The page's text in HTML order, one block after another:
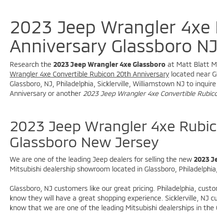
* 20th Anniversary Side Hood Decals
* 20th Anniversary Top Hood Decal
* MOPAR Rubicon 20th Anniversary Tool Kit
* MOPAR 3-Bar Bumper Hoop
* Exclusive Anniversary Styling
* Limited-Production Collector's Edition
### Premium Interior
* Nappa Leather Seats
* Premium Door Trim Panels
* Premium Wrapped Red Instrument Panel
* Red Interior Accents
* Red Seat Belts
* Leather-Wrapped Shift Knob
* Leather-Wrapped Park Brake Handle
* Front Dual-Zone Automatic Climate Control
2023 Jeep Wrangler
Anniversary Glassboro NJ
Research the 2023 Jeep Wrangler 4xe Glassboro at Matt Blatt
Wrangler 4xe Convertible Rubicon 20th Anniversary located near
Glassboro, NJ, Philadelphia, Sicklerville, Williamstown NJ to
Anniversary or another 2023 Jeep Wrangler 4xe Convertible
2023 Jeep Wrangler 4xe
Glassboro New Jersey
We are one of the leading Jeep dealers for selling the new 2023
Mitsubishi dealership showroom located in Glassboro,
Glassboro, NJ customers like our great pricing. Philadelphia,
know they will have a great shopping experience. Sicklerville, NJ
know that we are one of the leading Mitsubishi dealerships in the